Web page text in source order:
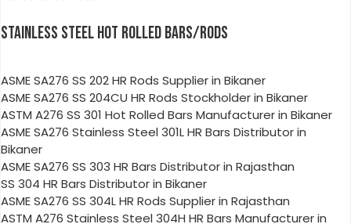
STAINLESS STEEL HOT ROLLED BARS/RODS
ASME SA276 SS 202 HR Rods Supplier in Bikaner
ASME SA276 SS 204CU HR Rods Stockholder in Bikaner
ASTM A276 SS 301 Hot Rolled Bars Manufacturer in Bikaner
ASME SA276 Stainless Steel 301L HR Bars Distributor in
Bikaner
ASME SA276 SS 303 HR Bars Distributor in Rajasthan
SS 304 HR Bars Distributor in Bikaner
ASME SA276 SS 304L HR Rods Supplier in Rajasthan
ASTM A276 Stainless Steel 304H HR Bars Manufacturer in